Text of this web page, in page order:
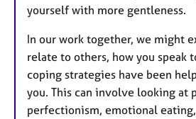
yourself with more gentleness.
In our work together, we might
relate to others, how you speak
coping strategies have been
you. This can involve looking at
perfectionism, emotional